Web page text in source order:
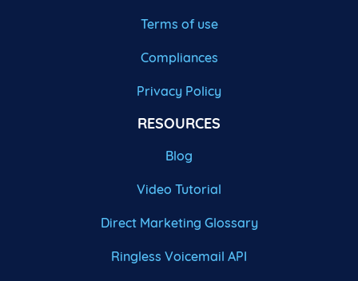
Terms of use
Compliances
Privacy Policy
RESOURCES
Blog
Video Tutorial
Direct Marketing Glossary
Ringless Voicemail API